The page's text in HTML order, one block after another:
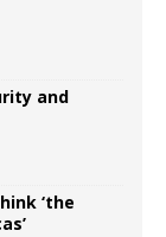
and
‘the